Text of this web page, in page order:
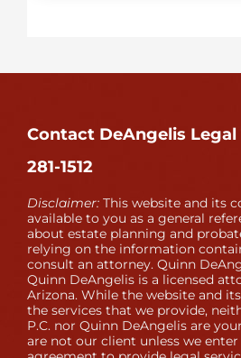
Contact DeAngelis Legal
281-1512
Disclaimer: This website and its
available to you as a general
about estate planning and
relying on the information
consult an attorney. Quinn
Quinn DeAngelis is a licensed
Arizona. While the website and
the services that we provide,
P.C. nor Quinn DeAngelis are
are not our client unless we